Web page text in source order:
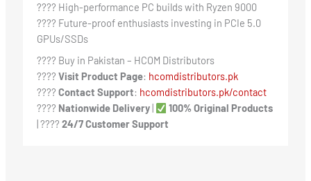
???? High-performance PC builds with Ryzen 9000
???? Future-proof enthusiasts investing in PCIe 5.0
GPUs/SSDs
???? Buy in Pakistan – HCOM Distributors
???? Visit Product Page: hcomdistributors.pk
???? Contact Support: hcomdistributors.pk/contact
???? Nationwide Delivery|
100% Original Products
| ???? 24/7 Customer Support